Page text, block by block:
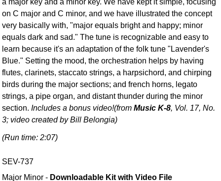
on C major and C minor, and we have illustrated the concept
very basically with, "major equals bright and happy; minor
equals dark and sad." The tune is recognizable and easy to
learn because it's an adaptation of the folk tune "Lavender's
Blue." Setting the mood, the orchestration helps by having
flutes, clarinets, staccato strings, a harpsichord, and chirping
birds during the major sections; and french horns, legato
strings, a pipe organ, and distant thunder during the minor
section.Includes a bonus video!(fromMusic K-8, Vol. 17, No.
3; video created by Bill Belongia)
(Run time: 2:07)
SEV-737
Major Minor - Downloadable Kit with Video File